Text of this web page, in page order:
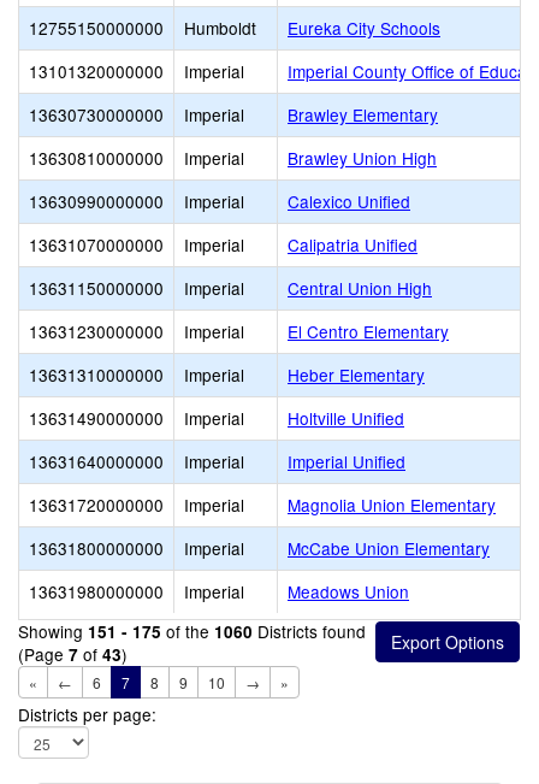
12755150000000
Humboldt
Eureka City Schools
13101320000000
Imperial
Imperial County Office of
13630730000000
Imperial
Brawley Elementary
13630810000000
Imperial
Brawley Union High
13630990000000
Imperial
Calexico Unified
13631070000000
Imperial
Calipatria Unified
13631150000000
Imperial
Central Union High
13631230000000
Imperial
El Centro Elementary
13631310000000
Imperial
Heber Elementary
13631490000000
Imperial
Holtville Unified
13631640000000
Imperial
Imperial Unified
13631720000000
Imperial
Magnolia Union Elementary
13631800000000
Imperial
McCabe Union Elementary
13631980000000
Imperial
Meadows Union
Showing 151 - 175 of the 1060 Districts found
(Page 7 of 43)
« ← 6 7 8 9 10 → »
Districts per page: